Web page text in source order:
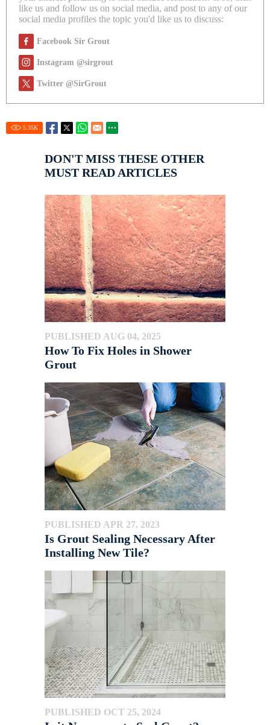
like us and follow us on social media, and post to any of our
social media profiles the topic you'd like us to discuss:
Facebook Sir Grout
Instagram @sirgrout
Twitter @SirGrout
5.35K
DON'T MISS THESE OTHER
MUST READ ARTICLES
PUBLISHED AUG 04, 2025
How To Fix Holes in Shower
Grout
PUBLISHED APR 27, 2023
Is Grout Sealing Necessary After
Installing New Tile?
PUBLISHED OCT 25, 2024